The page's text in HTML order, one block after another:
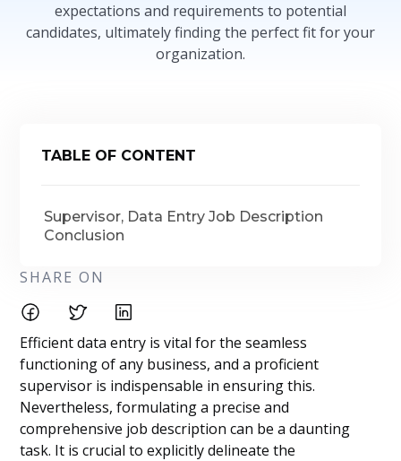
expectations and requirements to potential
candidates, ultimately finding the perfect fit for your
organization.
TABLE OF CONTENT
Supervisor, Data Entry Job Description
Conclusion
SHARE ON
Efficient data entry is vital for the seamless
functioning of any business, and a proficient
supervisor is indispensable in ensuring this.
Nevertheless, formulating a precise and
comprehensive job description can be a daunting
task. It is crucial to explicitly delineate the